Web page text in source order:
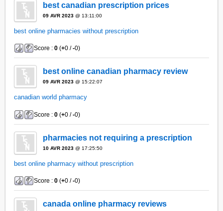
best canadian prescription prices
09 AVR 2023 @ 13:11:00
best online pharmacies without prescription
Score :0 (+0 /-0)
best online canadian pharmacy review
09 AVR 2023 @ 15:22:07
canadian world pharmacy
Score :0 (+0 /-0)
pharmacies not requiring a prescription
10 AVR 2023 @ 17:25:50
best online pharmacy without prescription
Score :0 (+0 /-0)
canada online pharmacy reviews